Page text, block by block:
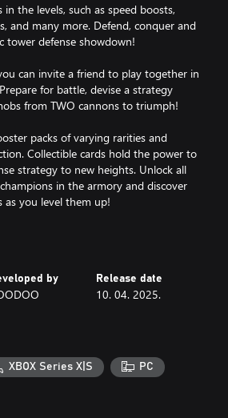
in the levels, such as speed boosts,
and many more. Defend, conquer and
tower defense showdown!
can invite a friend to play together in
for battle, devise a strategy
from TWO cannons to triumph!
packs of varying rarities and
Collectible cards hold the power to
strategy to new heights. Unlock all
in the armory and discover
as you level them up!
mode with a friend and shoot two
strengthen your own
at the same time!
cannons, super champions, mobs
your card collection
by Release date
10. 04. 2025.
XBOX Series X|S PC